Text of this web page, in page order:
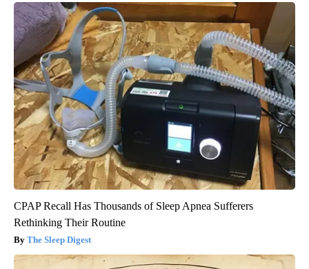
CPAP Recall Has Thousands of Sleep Apnea Sufferers
Rethinking Their Routine
The Sleep Digest